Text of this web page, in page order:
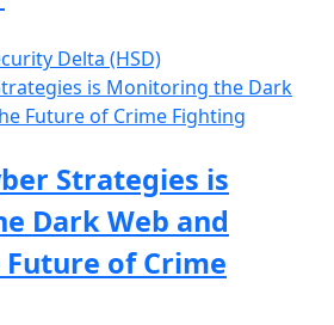
Delta (HSD)
Strategies is
Dark Web and
of Crime